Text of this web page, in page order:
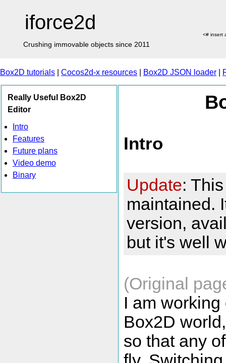
iforce2d
<# insert
Crushing immovable objects since 2011
Box2D tutorials Cocos2d-x resources Box2D JSON loader
Really Useful Box2D
Editor
Intro
Features
Future plans
Video demo
Binary
Intro
Update:
maintained.
version,
but it's well
(Original
I am
Box2D
so that any